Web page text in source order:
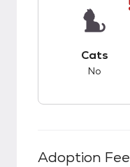
Cats
No
Adoption Fee